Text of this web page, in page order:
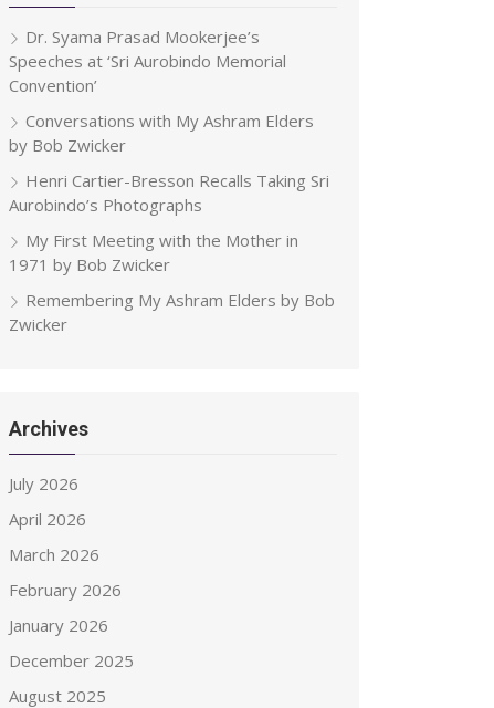
Dr. Syama Prasad Mookerjee’s
Speeches at ‘Sri Aurobindo Memorial
Convention’
Conversations with My Ashram Elders
by Bob Zwicker
Henri Cartier-Bresson Recalls Taking Sri
Aurobindo’s Photographs
My First Meeting with the Mother in
1971 by Bob Zwicker
Remembering My Ashram Elders by Bob
Zwicker
Archives
July 2026
April 2026
March 2026
February 2026
January 2026
December 2025
August 2025